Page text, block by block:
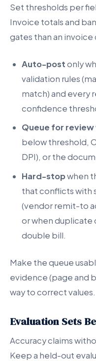
Set thresholds per
Invoice totals and
gates than an invoice
Auto-postonly
validation rules
match) and every
confidence
Queue for review
below threshold,
DPI), or the
Hard-stopwhen
that conflicts with
(vendor remit-to
or when duplicate
double bill.
Make the queue
evidence (page and
way to correct values.
Evaluation Sets
Accuracy claims
Keep a held-out